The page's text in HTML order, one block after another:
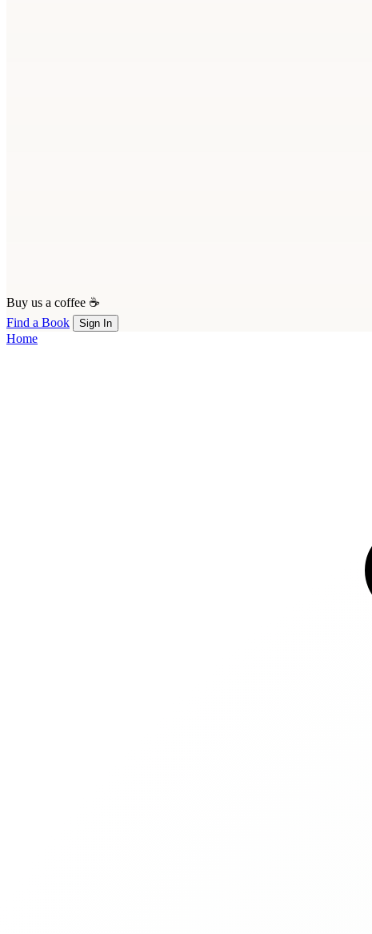
Buy us a coffee ☕
Find a Book
Sign In
Home